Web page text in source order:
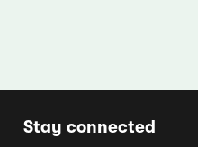
Stay connected